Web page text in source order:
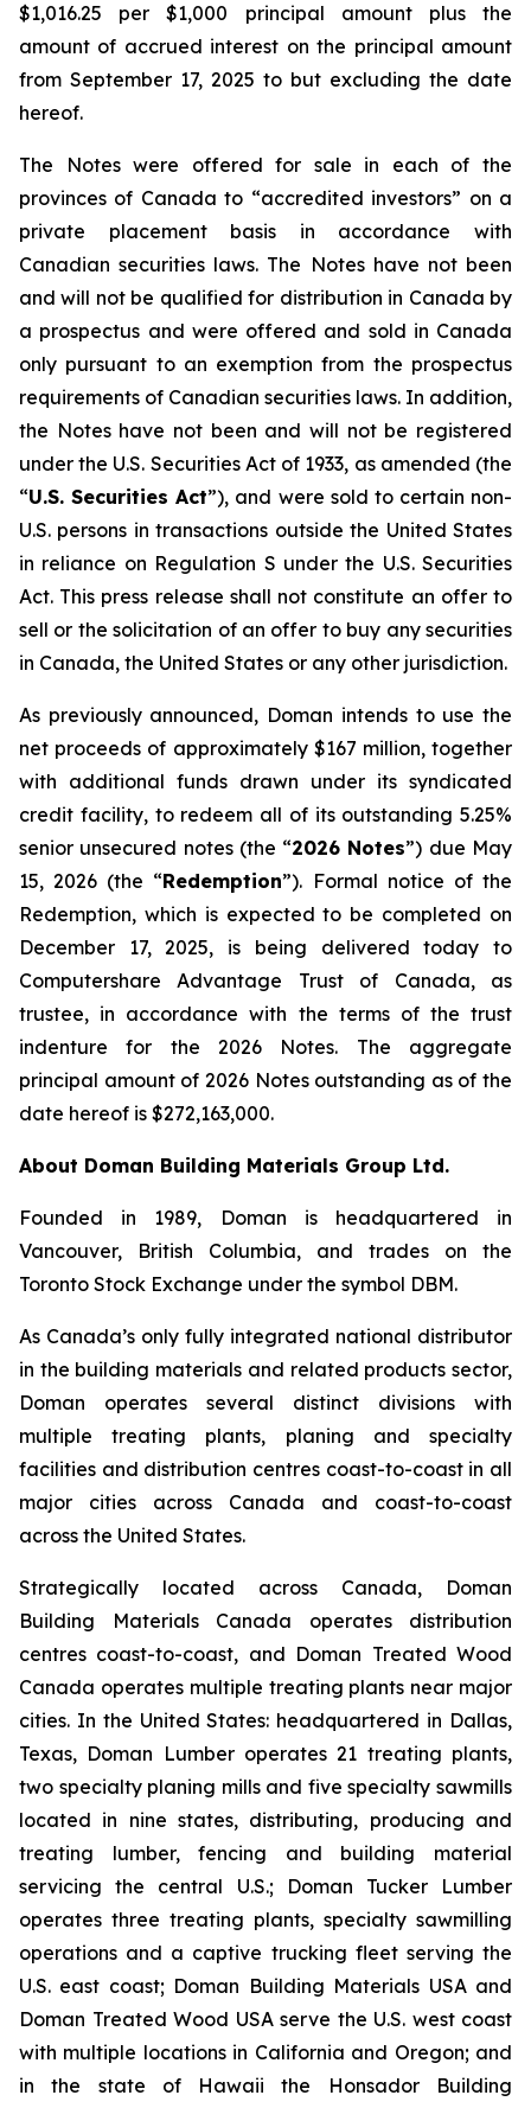
$1,016.25 per $1,000 principal amount plus the
amount of accrued interest on the principal amount
from September 17, 2025 to but excluding the date
hereof.
The Notes were offered for sale in each of the
provinces of Canada to “accredited investors” on a
private placement basis in accordance with
Canadian securities laws. The Notes have not been
and will not be qualified for distribution in Canada by
a prospectus and were offered and sold in Canada
only pursuant to an exemption from the prospectus
requirements of Canadian securities laws. In addition,
the Notes have not been and will not be registered
under the U.S. Securities Act of 1933, as amended (the
“U.S. Securities Act”), and were sold to certain non-
U.S. persons in transactions outside the United States
in reliance on Regulation S under the U.S. Securities
Act. This press release shall not constitute an offer to
sell or the solicitation of an offer to buy any securities
in Canada, the United States or any other jurisdiction.
As previously announced, Doman intends to use the
net proceeds of approximately $167 million, together
with additional funds drawn under its syndicated
credit facility, to redeem all of its outstanding 5.25%
senior unsecured notes (the “2026 Notes”) due May
15, 2026 (the “Redemption”). Formal notice of the
Redemption, which is expected to be completed on
December 17, 2025, is being delivered today to
Computershare Advantage Trust of Canada, as
trustee, in accordance with the terms of the trust
indenture for the 2026 Notes. The aggregate
principal amount of 2026 Notes outstanding as of the
date hereof is $272,163,000.
About Doman Building Materials Group Ltd.
Founded in 1989, Doman is headquartered in
Vancouver, British Columbia, and trades on the
Toronto Stock Exchange under the symbol DBM.
As Canada’s only fully integrated national distributor
in the building materials and related products sector,
Doman operates several distinct divisions with
multiple treating plants, planing and specialty
facilities and distribution centres coast-to-coast in all
major cities across Canada and coast-to-coast
across the United States.
Strategically located across Canada, Doman
Building Materials Canada operates distribution
centres coast-to-coast, and Doman Treated Wood
Canada operates multiple treating plants near major
cities. In the United States: headquartered in Dallas,
Texas, Doman Lumber operates 21 treating plants,
two specialty planing mills and five specialty sawmills
located in nine states, distributing, producing and
treating lumber, fencing and building material
servicing the central U.S.; Doman Tucker Lumber
operates three treating plants, specialty sawmilling
operations and a captive trucking fleet serving the
U.S. east coast; Doman Building Materials USA and
Doman Treated Wood USA serve the U.S. west coast
with multiple locations in California and Oregon; and
in the state of Hawaii the Honsador Building